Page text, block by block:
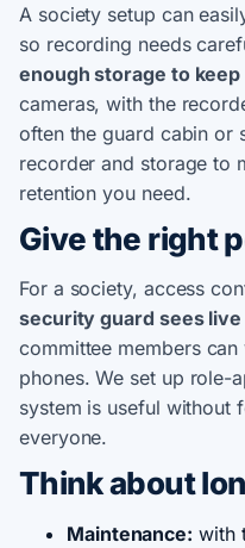
A society setup can
so recording needs
enough storage to
cameras, with the
often the guard cabin or
recorder and storage to
retention you need.
Give the right
For a society, access
security guard sees
committee members
phones. We set up role-
system is useful without
everyone.
Think about
Maintenance: with